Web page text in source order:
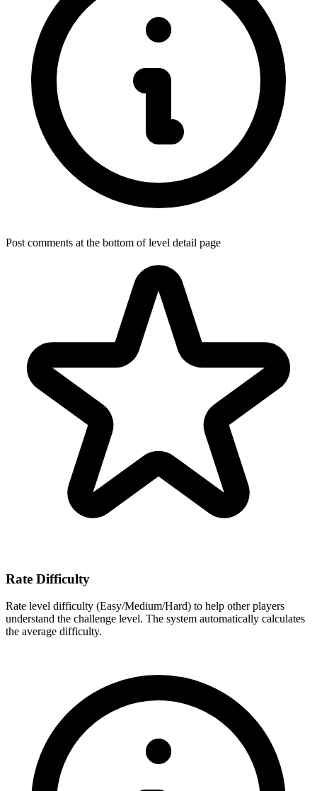
Post comments at the bottom of level detail page
Rate Difficulty
Rate level difficulty (Easy/Medium/Hard) to help other players
understand the challenge level. The system automatically calculates
the average difficulty.